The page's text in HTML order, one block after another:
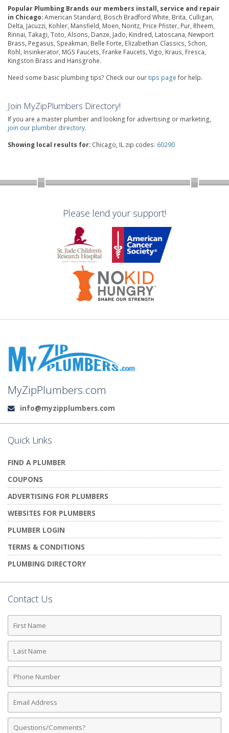
Popular Plumbing Brands our members install, service and repair
in Chicago:American Standard, Bosch Bradford White, Brita, Culligan,
Delta, Jacuzzi, Kohler, Mansfield, Moen, Noritz, Price Pfister, Pur, Rheem,
Rinnai, Takagi, Toto, Alsons, Danze, Jado, Kindred, Latoscana, Newport
Brass, Pegasus, Speakman, Belle Forte, Elizabethan Classics, Schon,
Rohl, Insinkerator, MGS Faucets, Franke Faucets, Vigo, Kraus, Fresca,
Kingston Brass and Hansgrohe.
Need some basic plumbing tips? Check our ourtips page for help.
Join MyZipPlumbers Directory!
If you are a master plumber and looking for advertising or marketing,
join our plumber directory.
Showing local results for: Chicago, IL zip codes: 60290
Please lend your support!
MyZipPlumbers.com
Email:
info@myzipplumbers.com
Quick Links
FIND A PLUMBER
COUPONS
ADVERTISING FOR PLUMBERS
WEBSITES FOR PLUMBERS
PLUMBER LOGIN
TERMS & CONDITIONS
PLUMBING DIRECTORY
Contact Us
First
Name
Last
Name
Phone
Number
Email
Address
Comments